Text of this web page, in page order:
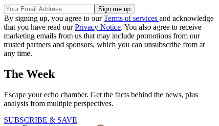
By signing up, you agree to ourTerms of services and acknowledge
that you have read ourPrivacy Notice. You also agree to receive
marketing emails from us that may include promotions from our
trusted partners and sponsors, which you can unsubscribe from at
any time.
The Week
Escape your echo chamber. Get the facts behind the news, plus
analysis from multiple perspectives.
SUBSCRIBE & SAVE